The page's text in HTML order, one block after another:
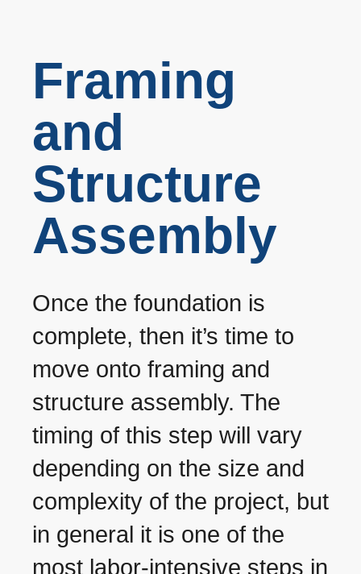
Framing
and
Structure
Assembly
Once the foundation is
complete, then it’s time to
move onto framing and
structure assembly. The
timing of this step will vary
depending on the size and
complexity of the project, but
in general it is one of the
most labor-intensive steps in